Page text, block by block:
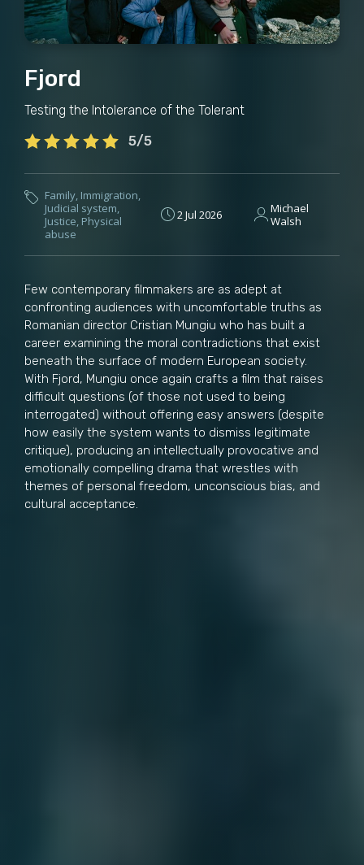
Fjord
Testing the Intolerance of the Tolerant
5/5
Family, Immigration,
Judicial system,
Justice, Physical
abuse
2 Jul 2026
Michael
Walsh
Few contemporary filmmakers are as adept at
confronting audiences with uncomfortable truths as
Romanian director Cristian Mungiu who has built a
career examining the moral contradictions that exist
beneath the surface of modern European society.
With Fjord, Mungiu once again crafts a film that raises
difficult questions (of those not used to being
interrogated) without offering easy answers (despite
how easily the system wants to dismiss legitimate
critique), producing an intellectually provocative and
emotionally compelling drama that wrestles with
themes of personal freedom, unconscious bias, and
cultural acceptance.